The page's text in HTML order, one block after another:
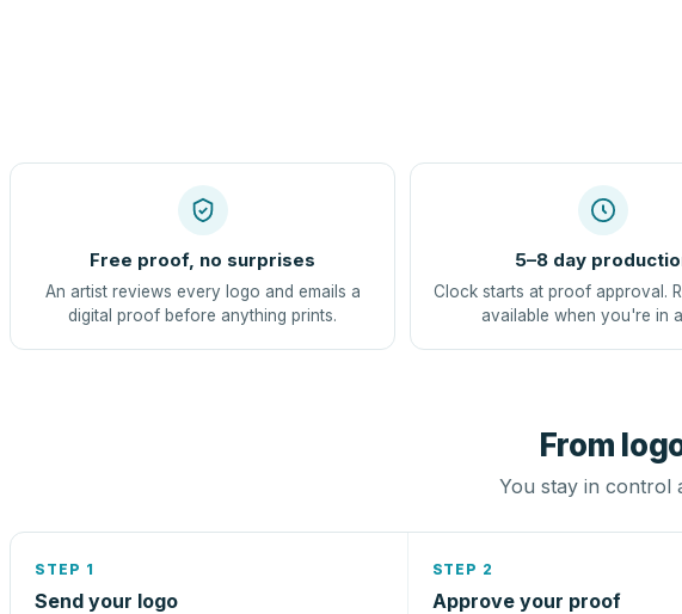
Free proof, no surprises
An artist reviews every logo and emails a
digital proof before anything prints.
5–8 day
Clock starts at proof approval.
available when you're in
From
You stay in control
STEP 1
Send your logo
STEP 2
Approve your proof